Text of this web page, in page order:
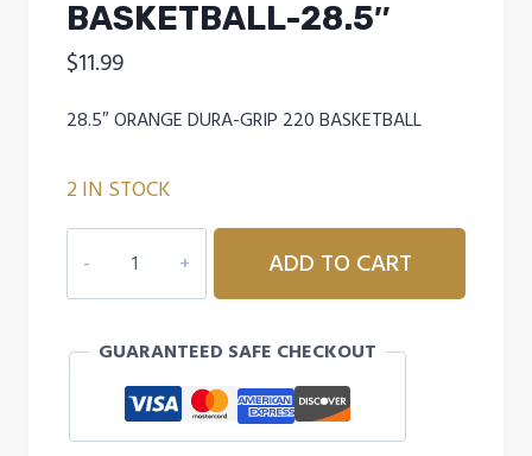
BASKETBALL-28.5″
$11.99
28.5″ ORANGE DURA-GRIP 220 BASKETBALL
2 IN STOCK
GRIP
220
28.5"
quantity
ADD TO CART
GUARANTEED SAFE CHECKOUT